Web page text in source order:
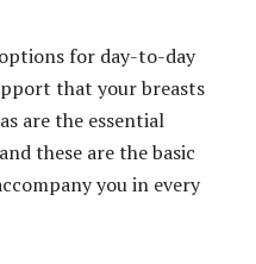
for day-to-day
that your breasts
are the essential
these are the basic
you in every